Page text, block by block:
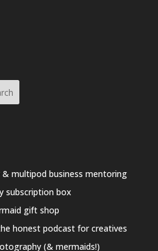
multipod business mentoring
subscription box
gift shop
honest podcast for creatives
(& mermaids!)